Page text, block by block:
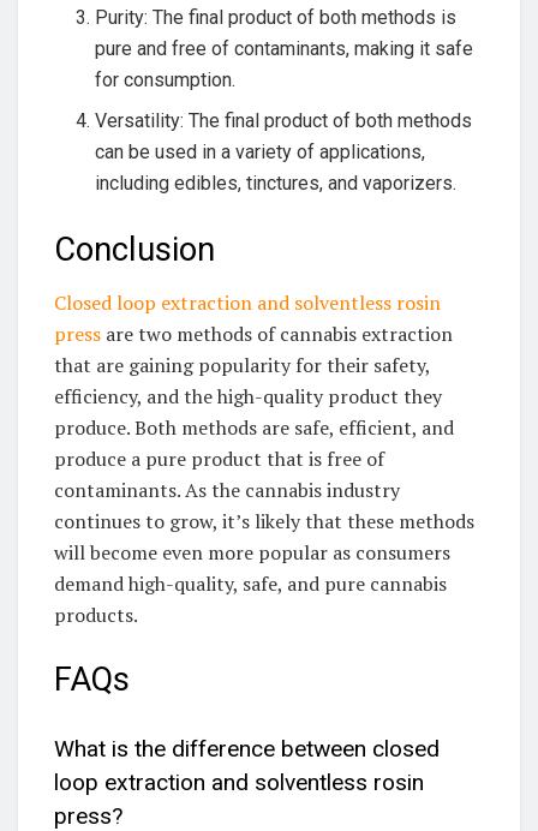
Purity: The final product of both methods is
pure and free of contaminants, making it safe
for consumption.
Versatility: The final product of both methods
can be used in a variety of applications,
including edibles, tinctures, and vaporizers.
Conclusion
Closed loop extraction and solventless rosin
press are two methods of cannabis extraction
that are gaining popularity for their safety,
efficiency, and the high-quality product they
produce. Both methods are safe, efficient, and
produce a pure product that is free of
contaminants. As the cannabis industry
continues to grow, it’s likely that these methods
will become even more popular as consumers
demand high-quality, safe, and pure cannabis
products.
FAQs
What is the difference between closed
loop extraction and solventless rosin
press?